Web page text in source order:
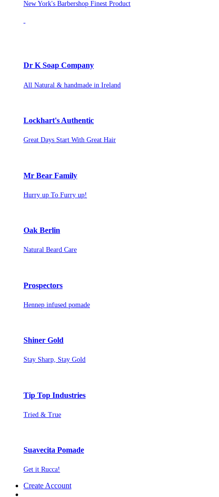
New York's Barbershop Finest Product
Dr K Soap Company
All Natural & handmade in Ireland
Lockhart's Authentic
Great Days Start With Great Hair
Mr Bear Family
Hurry up To Furry up!
Oak Berlin
Natural Beard Care
Prospectors
Hennep infused pomade
Shiner Gold
Stay Sharp, Stay Gold
Tip Top Industries
Tried & True
Suavecita Pomade
Get it Rucca!
Create Account